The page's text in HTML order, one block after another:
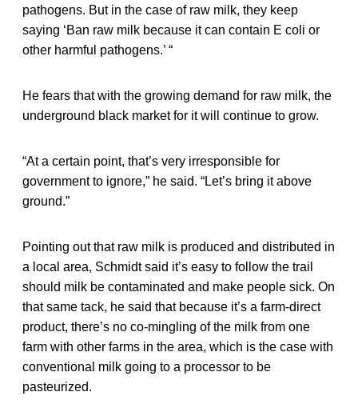
pathogens. But in the case of raw milk, they keep
saying ‘Ban raw milk because it can contain E coli or
other harmful pathogens.’ “
He fears that with the growing demand for raw milk, the
underground black market for it will continue to grow.
“At a certain point, that’s very irresponsible for
government to ignore,” he said. “Let’s bring it above
ground.”
Pointing out that raw milk is produced and distributed in
a local area, Schmidt said it’s easy to follow the trail
should milk be contaminated and make people sick. On
that same tack, he said that because it’s a farm-direct
product, there’s no co-mingling of the milk from one
farm with other farms in the area, which is the case with
conventional milk going to a processor to be
pasteurized.